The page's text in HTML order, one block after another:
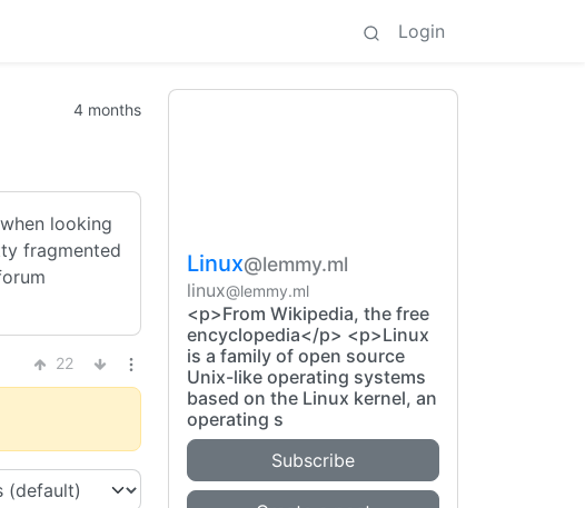
Login
4 months
looking
fragmented
22
Linux@lemmy.ml
linux@lemmy.ml
<p>From Wikipedia, the free
encyclopedia</p> <p>Linux
is a family of open source
Unix-like operating systems
based on the Linux kernel, an
operating s
Subscribe